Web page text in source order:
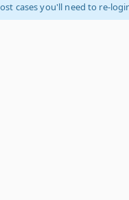
cases you'll need to re-